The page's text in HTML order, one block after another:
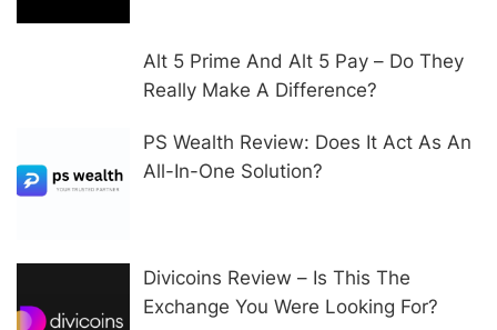
Alt 5 Prime And Alt 5 Pay – Do They
Really Make A Difference?
PS Wealth Review: Does It Act As An
All-In-One Solution?
Divicoins Review – Is This The
Exchange You Were Looking For?